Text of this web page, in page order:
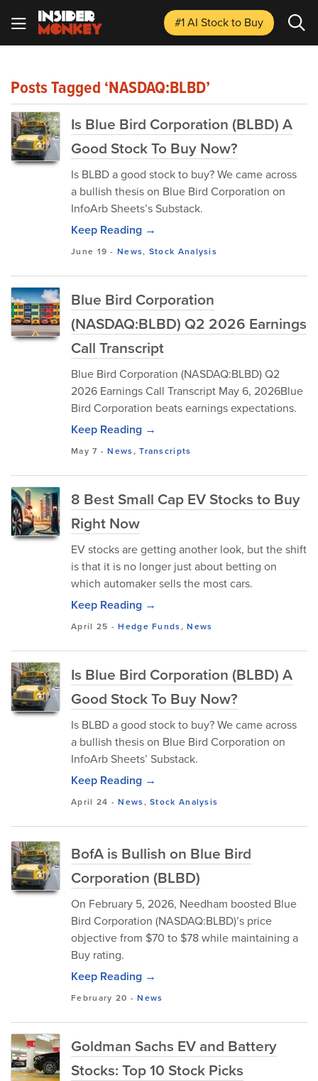
#1 AI Stockto Buy
Posts Tagged ‘NASDAQ:BLBD’
Is Blue Bird Corporation (BLBD) A
Good Stock To Buy Now?
Is BLBD a good stock to buy? We came across
a bullish thesis on Blue Bird Corporation on
InfoArb Sheets’s Substack.
Keep Reading →
June 19 -News, Stock Analysis
Blue Bird Corporation
(NASDAQ:BLBD) Q2 2026 Earnings
Call Transcript
Blue Bird Corporation (NASDAQ:BLBD) Q2
2026 Earnings Call Transcript May 6, 2026Blue
Bird Corporation beats earnings expectations.
Keep Reading →
May 7 -News,Transcripts
8 Best Small Cap EV Stocks to Buy
Right Now
EV stocks are getting another look, but the shift
is that it is no longer just about betting on
which automaker sells the most cars.
Keep Reading →
April 25 -Hedge Funds,News
Is Blue Bird Corporation (BLBD) A
Good Stock To Buy Now?
Is BLBD a good stock to buy? We came across
a bullish thesis on Blue Bird Corporation on
InfoArb Sheets’ Substack.
Keep Reading →
April 24 -News,Stock Analysis
BofA is Bullish on Blue Bird
Corporation (BLBD)
On February 5, 2026, Needham boosted Blue
Bird Corporation (NASDAQ:BLBD)’s price
objective from $70 to $78 while maintaining a
Buy rating.
Keep Reading →
February 20 -News
Goldman Sachs EV and Battery
Stocks: Top 10 Stock Picks